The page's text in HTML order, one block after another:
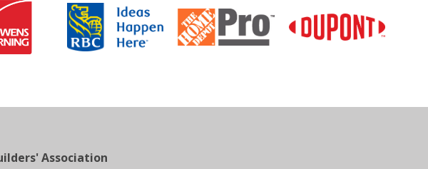
Association